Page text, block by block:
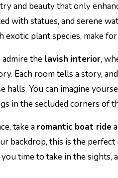
and beauty that only
with statues, and serene
plant species, make
the lavish interior,
Each room tells a story,
halls. You can imagine
in the secluded corners of
take a romantic boat ride
backdrop, this is the
time to take in the